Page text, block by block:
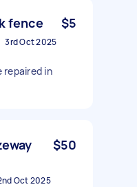
fence $5
3rd Oct 2025
repaired in
$50
Oct 2025